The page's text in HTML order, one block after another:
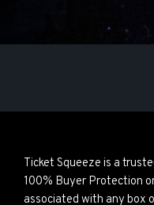
Ticket Squeeze is a
100% Buyer Protection
associated with any box